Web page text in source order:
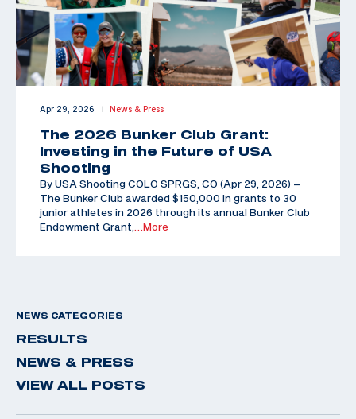
Apr 29, 2026 | News & Press
The 2026 Bunker Club Grant:
Investing in the Future of USA
Shooting
By USA Shooting COLO SPRGS, CO (Apr 29, 2026) –
The Bunker Club awarded $150,000 in grants to 30
junior athletes in 2026 through its annual Bunker Club
Endowment Grant,
…More
NEWS CATEGORIES
RESULTS
NEWS & PRESS
VIEW ALL POSTS